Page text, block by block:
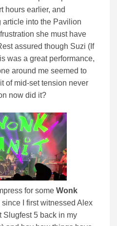
hours earlier, and
into the Pavilion
she must have
assured though Suzi (If
was a great performance,
around me seemed to
of mid-set tension never
now did it?
for some Wonk
since I first witnessed Alex
Slugfest 5 back in my